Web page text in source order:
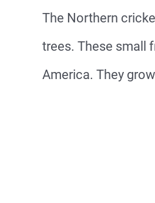
The Northern
trees. These small
America. They